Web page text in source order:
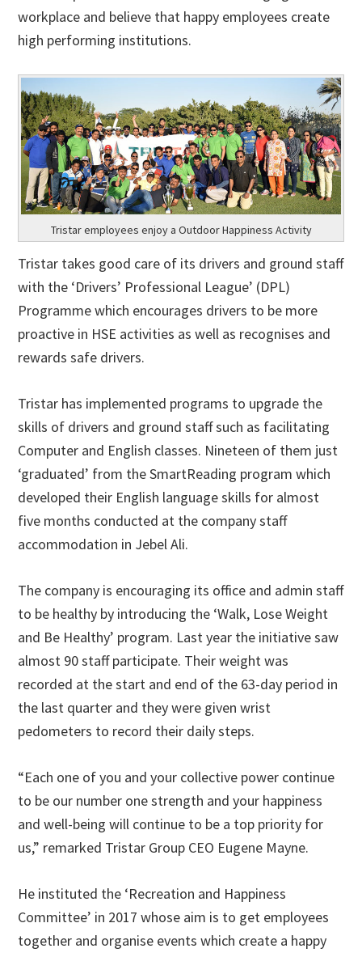
workplace and believe that happy employees create
high performing institutions.
Tristar employees enjoy a Outdoor Happiness Activity
Tristar takes good care of its drivers and ground staff
with the ‘Drivers’ Professional League’ (DPL)
Programme which encourages drivers to be more
proactive in HSE activities as well as recognises and
rewards safe drivers.
Tristar has implemented programs to upgrade the
skills of drivers and ground staff such as facilitating
Computer and English classes. Nineteen of them just
‘graduated’ from the SmartReading program which
developed their English language skills for almost
five months conducted at the company staff
accommodation in Jebel Ali.
The company is encouraging its office and admin staff
to be healthy by introducing the ‘Walk, Lose Weight
and Be Healthy’ program. Last year the initiative saw
almost 90 staff participate. Their weight was
recorded at the start and end of the 63-day period in
the last quarter and they were given wrist
pedometers to record their daily steps.
“Each one of you and your collective power continue
to be our number one strength and your happiness
and well-being will continue to be a top priority for
us,” remarked Tristar Group CEO Eugene Mayne.
He instituted the ‘Recreation and Happiness
Committee’ in 2017 whose aim is to get employees
together and organise events which create a happy